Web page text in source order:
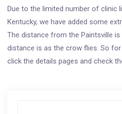
Due to the limited number of clinic
Kentucky, we have added some
The distance from the Paintsville is
distance is as the crow flies. So
click the details pages and check